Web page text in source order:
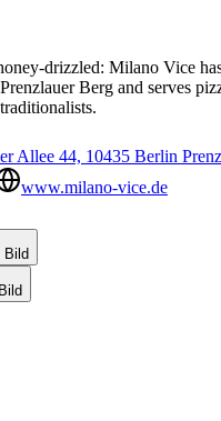
drizzled: Milano Vice
Berg and serves
Allee 44, 10435 Berlin
www.milano-vice.de
Bild